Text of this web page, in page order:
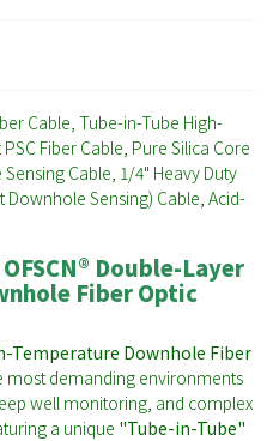
Cable, Tube-in-Tube High-
Fiber Cable, Pure Silica Core
Sensing Cable, 1/4" Heavy Duty
Downhole Sensing) Cable, Acid-
OFSCN® Double-Layer
Fiber Optic
Temperature Downhole Fiber
most demanding environments
well monitoring, and complex
a unique "Tube-in-Tube"